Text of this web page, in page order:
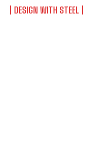
DESIGN WITH STEEL